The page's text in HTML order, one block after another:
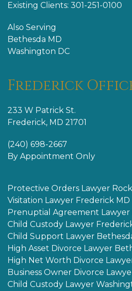
Existing Clients: 301-251-0100
Also Serving
Bethesda MD
Washington DC
Frederick
233 W Patrick St.
Frederick, MD 21701
(240) 698-2667
By Appointment Only
Protective Orders Lawyer
Visitation Lawyer Frederick MD
Prenuptial Agreement Lawyer
Child Custody Lawyer
Child Support Lawyer
High Asset Divorce Lawyer
High Net Worth Divorce
Business Owner Divorce
Child Custody Lawyer